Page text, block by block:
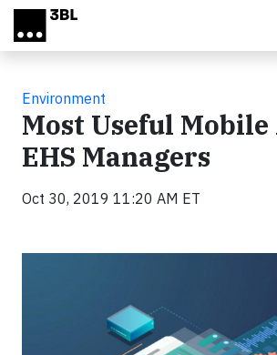
Skip to main content
Environment
Most Useful Mobile
EHS Managers
Oct 30, 2019 11:20 AM ET